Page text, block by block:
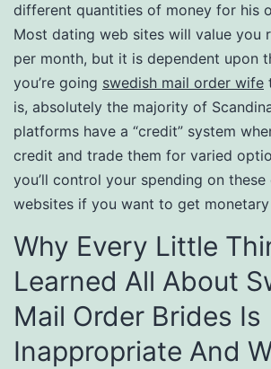
different quantities of money for his
Most dating web sites will value you
per month, but it is dependent upon
you’re going swedish mail order wife
is, absolutely the majority of
platforms have a “credit” system
credit and trade them for varied
you’ll control your spending on
websites if you want to get monetary
Why Every Little
Learned All About
Mail Order Brides Is
Inappropriate And